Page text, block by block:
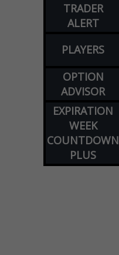
TRADER
ALERT
PLAYERS
OPTION
ADVISOR
EXPIRATION
WEEK
COUNTDOWN
PLUS